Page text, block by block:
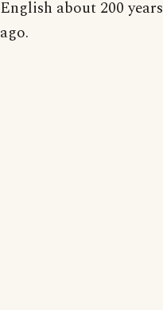
English about 200 years
ago.